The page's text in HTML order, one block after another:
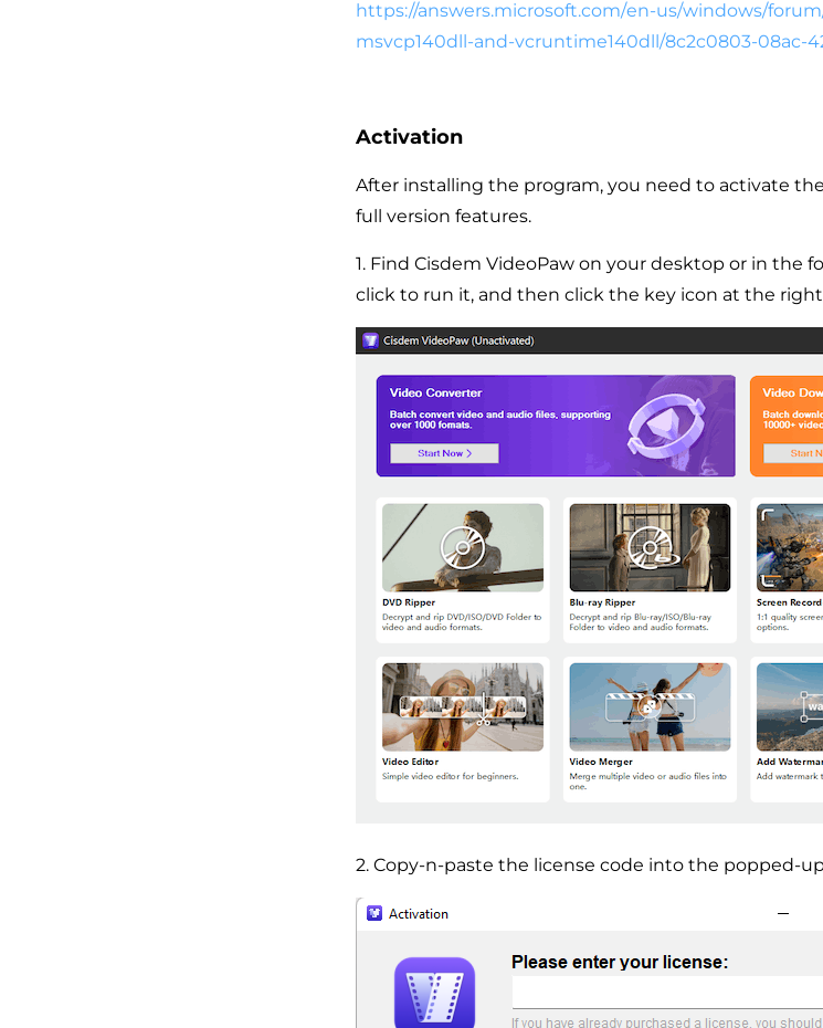
https://answers.microsoft.com/en-us/windows/
msvcp140dll-and-vcruntime140dll/8c2c0803-08ac-
Activation
After installing the program, you need to activate
full version features.
1. Find Cisdem VideoPaw on your desktop or in the
click to run it, and then click the key icon at the
2. Copy-n-paste the license code into the popped-